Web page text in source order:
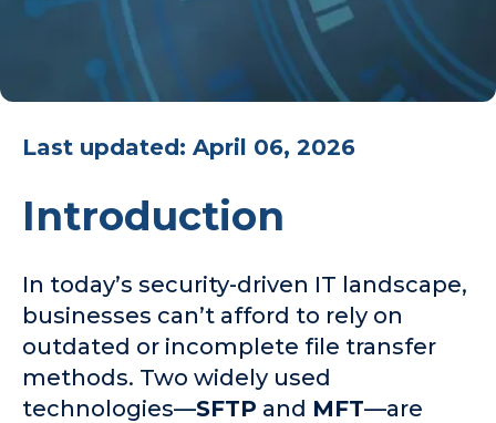
Last updated: April 06, 2026
Introduction
In today’s security-driven IT landscape,
businesses can’t afford to rely on
outdated or incomplete file transfer
methods. Two widely used
technologies—SFTP and MFT—are